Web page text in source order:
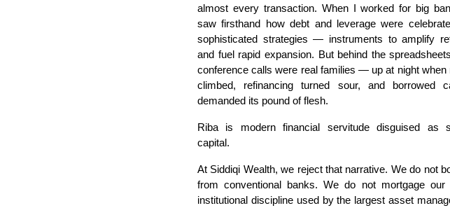
almost every transaction. When I worked for big
saw firsthand how debt and leverage were
sophisticated strategies — instruments to amplify
and fuel rapid expansion. But behind the
conference calls were real families — up at night when
climbed, refinancing turned sour, and borrowed
demanded its pound of flesh.
Riba is modern financial servitude disguised as
capital.
At Siddiqi Wealth, we reject that narrative. We do not
from conventional banks. We do not mortgage
institutional discipline used by the largest asset